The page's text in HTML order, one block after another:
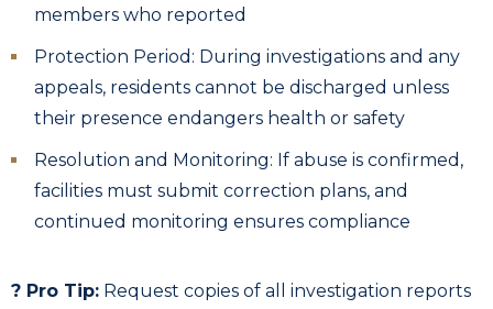
members who reported
Protection Period: During investigations and any
appeals, residents cannot be discharged unless
their presence endangers health or safety
Resolution and Monitoring: If abuse is confirmed,
facilities must submit correction plans, and
continued monitoring ensures compliance
? Pro Tip: Request copies of all investigation reports